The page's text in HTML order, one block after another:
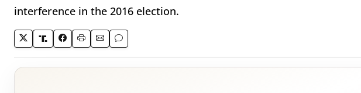
interference in the 2016 election.